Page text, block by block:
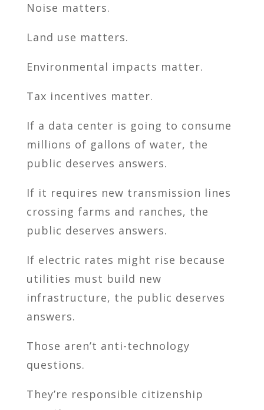
Noise matters.
Land use matters.
Environmental impacts matter.
Tax incentives matter.
If a data center is going to consume
millions of gallons of water, the
public deserves answers.
If it requires new transmission lines
crossing farms and ranches, the
public deserves answers.
If electric rates might rise because
utilities must build new
infrastructure, the public deserves
answers.
Those aren’t anti-technology
questions.
They’re responsible citizenship